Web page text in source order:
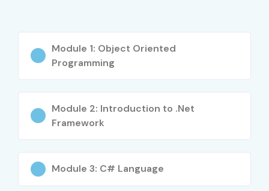
Module 1: Object Oriented
Programming
Module 2: Introduction to .Net
Framework
Module 3: C# Language